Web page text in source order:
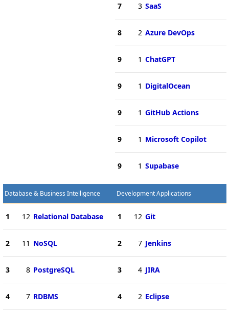
7 3 SaaS
8 2 Azure DevOps
9 1 ChatGPT
9 1 DigitalOcean
9 1 GitHub Actions
9 1 Microsoft Copilot
9 1 Supabase
Database & Business Intelligence
1 12 Relational Database
2 11 NoSQL
3 8 PostgreSQL
4 7 RDBMS
Development Applications
1 12 Git
2 7 Jenkins
3 4 JIRA
4 2 Eclipse